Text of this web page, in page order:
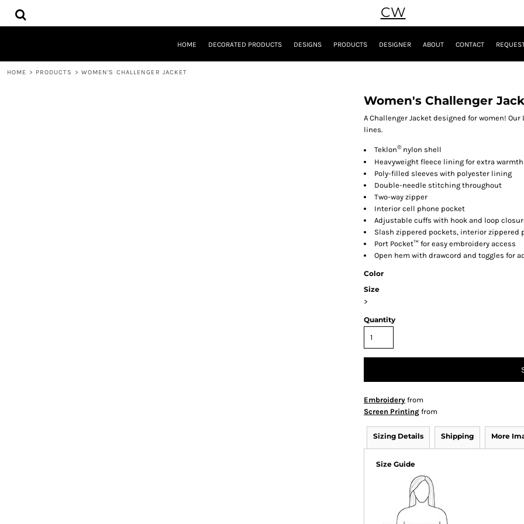
CW
HOME DECORATED PRODUCTS DESIGNS PRODUCTS DESIGNER ABOUT CONTACT
HOME > PRODUCTS > WOMEN'S CHALLENGER JACKET
Women's Challenger
A Challenger Jacket designed for women!
lines.
Teklon®nylon shell
Heavyweight fleece lining for extra warmth
Poly-filled sleeves with polyester lining
Double-needle stitching throughout
Two-way zipper
Interior cell phone pocket
Adjustable cuffs with hook and loop
Slash zippered pockets, interior zippered
Port Pocket™ for easy embroidery access
Open hem with drawcord and toggles for
Color
Size
>
Quantity
Embroidery from
Screen Printing from
Sizing Details Shipping More
Size Guide
HOME
DECORATED PRODUCTS